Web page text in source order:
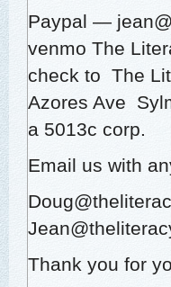
Pay­pal —
ven­mo The
check to The
Azores Ave
a 5013c corp.
Email us with
Thank you for